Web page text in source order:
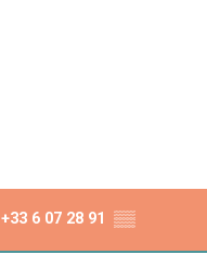
+33 6 07 28 91 ▒▒